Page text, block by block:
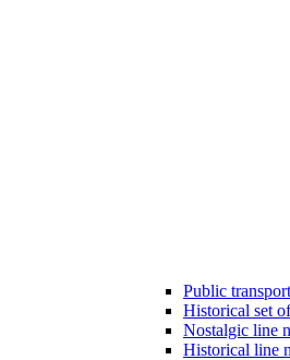
Public
Historical set
Nostalgic line
Historical line